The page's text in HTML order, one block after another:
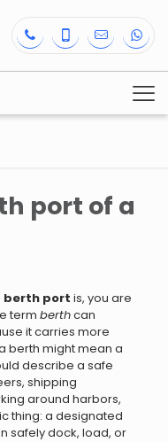
port of a
berth port is, you are
term berthcan
it carries more
berth might mean a
describe a safe
shipping
around harbors,
thing: a designated
safely dock, load, or